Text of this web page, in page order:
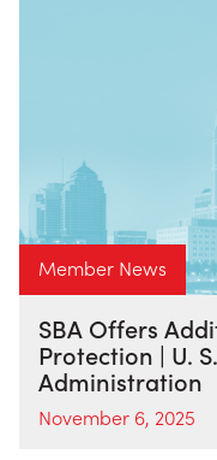
Member News
SBA Offers
Protection | U.
Administration
November 6, 2025